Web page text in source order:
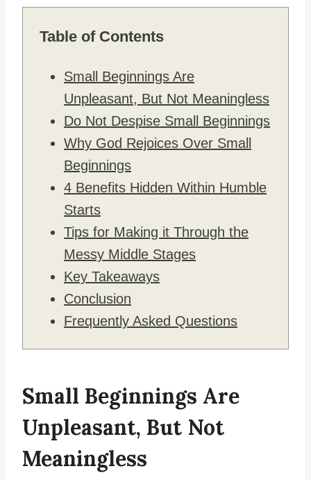
Table of Contents
Small Beginnings Are
Unpleasant, But Not Meaningless
Do Not Despise Small Beginnings
Why God Rejoices Over Small
Beginnings
4 Benefits Hidden Within Humble
Starts
Tips for Making it Through the
Messy Middle Stages
Key Takeaways
Conclusion
Frequently Asked Questions
Small Beginnings Are
Unpleasant, But Not
Meaningless